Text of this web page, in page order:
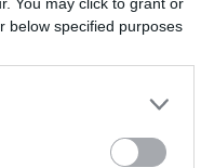
below specified purposes